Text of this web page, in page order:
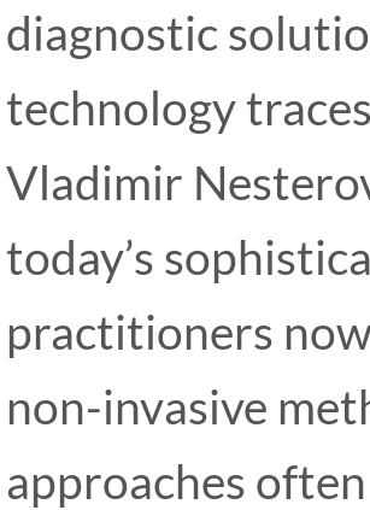
diagnostic
technology
Vladimir
today’s
practitioners
non-invasive
approaches